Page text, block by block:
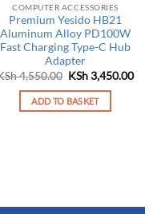
COMPUTER ACCESSORIES
Premium Yesido HB21
Aluminum Alloy PD100W
Fast Charging Type-C Hub
Adapter
4,550.00 Original
was:
KSh 4,550.00.
KSh3,450.00
ADD TO BASKET